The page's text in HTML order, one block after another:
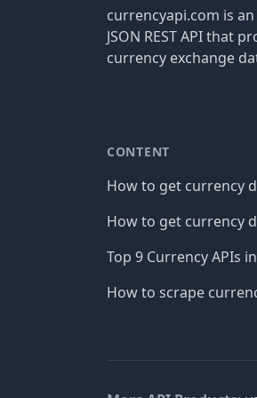
currencyapi.com is
JSON REST API that
currency exchange
CONTENT
How to get currency
How to get currency
Top 9 Currency APIs
How to scrape